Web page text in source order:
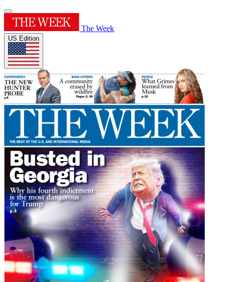
The Week
US Edition